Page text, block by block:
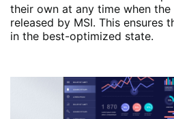
their own at any time when
released by MSI. This ensures
in the best-optimized state.